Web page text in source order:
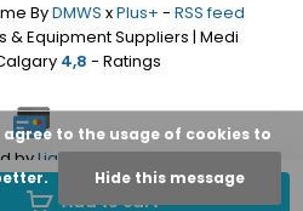
Add to cart
ByDMWS xPlus+ - RSS feed
& Equipment Suppliers | Medi
4,8 - Ratings
byLightspeed
to the usage of cookies to
Hide this message